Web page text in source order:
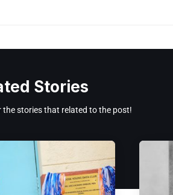
Stories
the stories that related to the post!